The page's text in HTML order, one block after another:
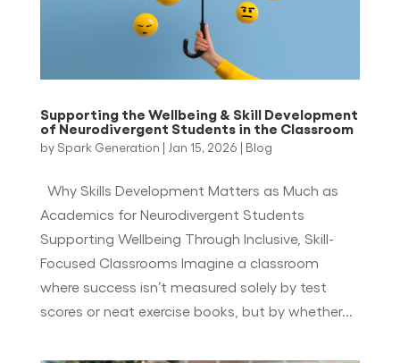
Supporting the Wellbeing & Skill Development
of Neurodivergent Students in the Classroom
by Spark Generation | Jan 15, 2026 | Blog
Why Skills Development Matters as Much as
Academics for Neurodivergent Students
Supporting Wellbeing Through Inclusive, Skill-
Focused Classrooms Imagine a classroom
where success isn’t measured solely by test
scores or neat exercise books, but by whether...